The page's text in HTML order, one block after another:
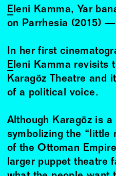
Eleni Kamma, Yar
on Parrhesia (2015)
In her first
Eleni Kamma revisits
Karagöz Theatre and
of a political voice.
Although Karagöz is
symbolizing the “little
of the Ottoman
larger puppet theatre